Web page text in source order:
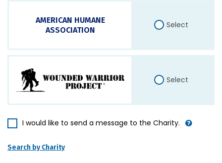
AMERICAN HUMANE
ASSOCIATION
Select
Select
I would like to send a message to the Charity.
Search by Charity